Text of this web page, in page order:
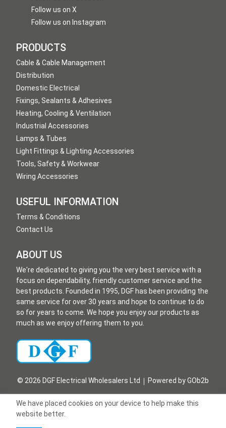
Follow us on X
Follow us on Instagram
PRODUCTS
Cable & Cable Management
Distribution
Domestic Electrical
Fixings, Sealants & Adhesives
Heating, Cooling & Ventilation
Industrial Accessories
Lamps & Tubes
Light Fittings & Lighting Accessories
Tools, Safety & Workwear
Wiring Accessories
USEFUL INFORMATION
Terms & Conditions
Contact Us
ABOUT US
We're dedicated to giving you the very best service with a
focus on dependability, friendly customer service and the
best products. Founded in 1995, DGF has been providing the
same service for over 30 years and hope to continue to do
so for years to come. We hope you enjoy our products as
much as we enjoy offering them to you.
© 2026 DGF Electrical Wholesalers Ltd Powered by GOb2b
We have placed cookies on your device to help make this
website better.